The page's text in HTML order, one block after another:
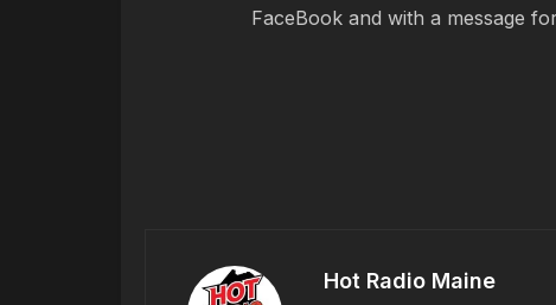
FaceBook and with a message
Hot Radio Maine